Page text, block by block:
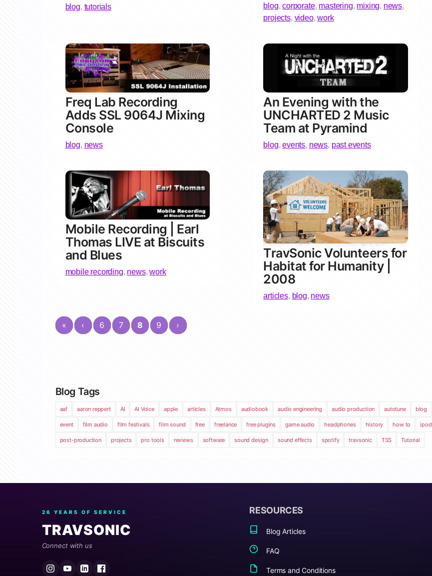
blog, tutorials blog,corporate, mastering, mixing, news,
projects, video,work
Freq Lab Recording
Adds SSL 9064J Mixing
Console
blog, news
An Evening with the
UNCHARTED 2 Music
Team at Pyramind
blog,events, news, past events
Mobile Recording | Earl
Thomas LIVE at Biscuits
and Blues
mobile recording, news,work
TravSonic Volunteers for
Habitat for Humanity |
2008
articles, blog, news
« ‹ 6 7 8 9 ›
Blog Tags
aaf aaron reppert AI AI Voice apple articles Atmos audiobook audio engineering audio production autotune blog
event film audio film festivals film sound free freelance free plugins game audio headphones history how to ipod
post-production projects pro tools reviews software sound design sound effects spotify travsonic TSS Tutorial
26 YEARS OF SERVICE
TRAVSONIC
Connect with us
RESOURCES
Blog Articles
FAQ
Terms and Conditions